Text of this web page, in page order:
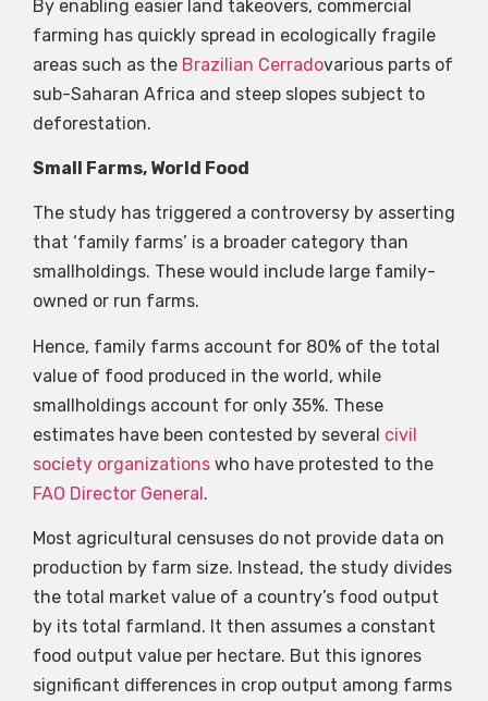
By enabling easier land takeovers, commercial
farming has quickly spread in ecologically fragile
areas such as the Brazilian Cerradovarious parts of
sub-Saharan Africa and steep slopes subject to
deforestation.
Small Farms, World Food
The study has triggered a controversy by asserting
that ‘family farms’ is a broader category than
smallholdings. These would include large family-
owned or run farms.
Hence, family farms account for 80% of the total
value of food produced in the world, while
smallholdings account for only 35%. These
estimates have been contested by several civil
society organizations who have protested to the
FAO Director General.
Most agricultural censuses do not provide data on
production by farm size. Instead, the study divides
the total market value of a country’s food output
by its total farmland. It then assumes a constant
food output value per hectare. But this ignores
significant differences in crop output among farms